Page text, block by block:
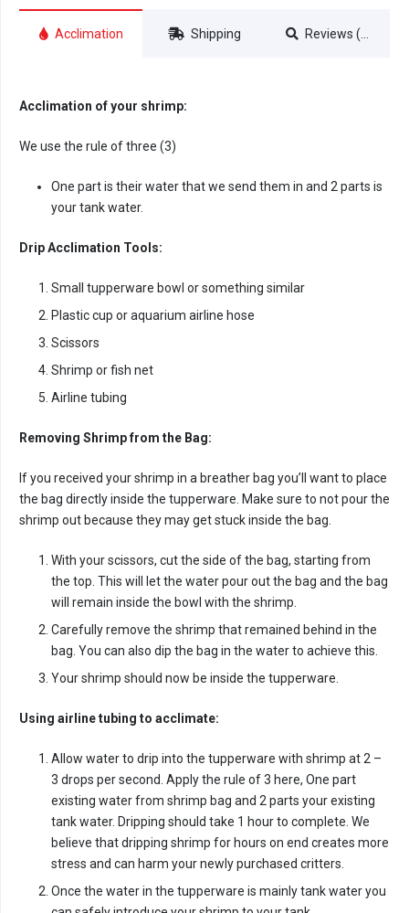
quantityAcclimation Shipping Reviews (0)
Acclimation of your shrimp:
We use the rule of three (3)
One part is their water that we send them in and 2 parts is
your tank water.
Drip Acclimation Tools:
Small tupperware bowl or something similar
Plastic cup or aquarium airline hose
Scissors
Shrimp or fish net
Airline tubing
Removing Shrimp from the Bag:
If you received your shrimp in a breather bag you’ll want to place
the bag directly inside the tupperware. Make sure to not pour the
shrimp out because they may get stuck inside the bag.
With your scissors, cut the side of the bag, starting from
the top. This will let the water pour out the bag and the bag
will remain inside the bowl with the shrimp.
Carefully remove the shrimp that remained behind in the
bag. You can also dip the bag in the water to achieve this.
Your shrimp should now be inside the tupperware.
Using airline tubing to acclimate:
Allow water to drip into the tupperware with shrimp at 2 –
3 drops per second. Apply the rule of 3 here, One part
existing water from shrimp bag and 2 parts your existing
tank water. Dripping should take 1 hour to complete. We
believe that dripping shrimp for hours on end creates more
stress and can harm your newly purchased critters.
Once the water in the tupperware is mainly tank water you